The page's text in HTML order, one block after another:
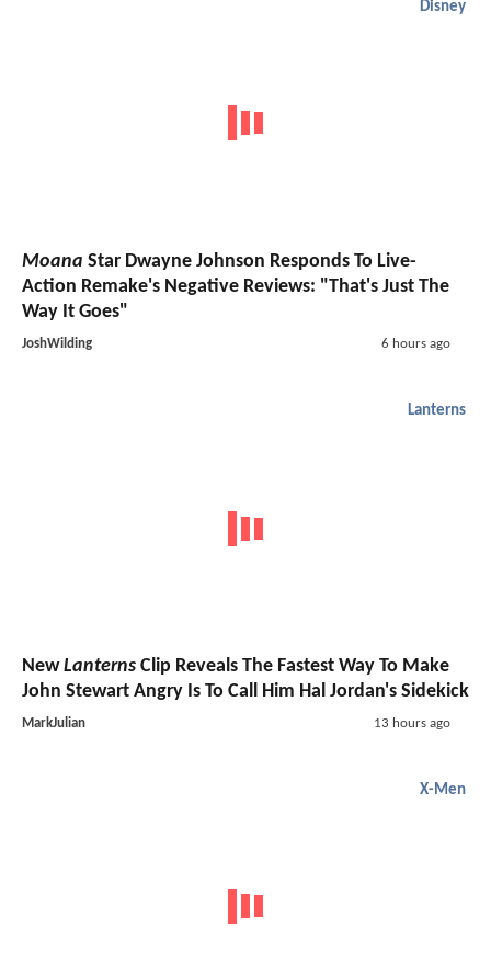
Disney
Moana Star Dwayne Johnson Responds To Live-
Action Remake's Negative Reviews: "That's Just The
Way It Goes"
JoshWilding 6 hours ago
Lanterns
NewLanterns Clip Reveals The Fastest Way To Make
John Stewart Angry Is To Call Him Hal Jordan's Sidekick
MarkJulian 13 hours ago
X-Men